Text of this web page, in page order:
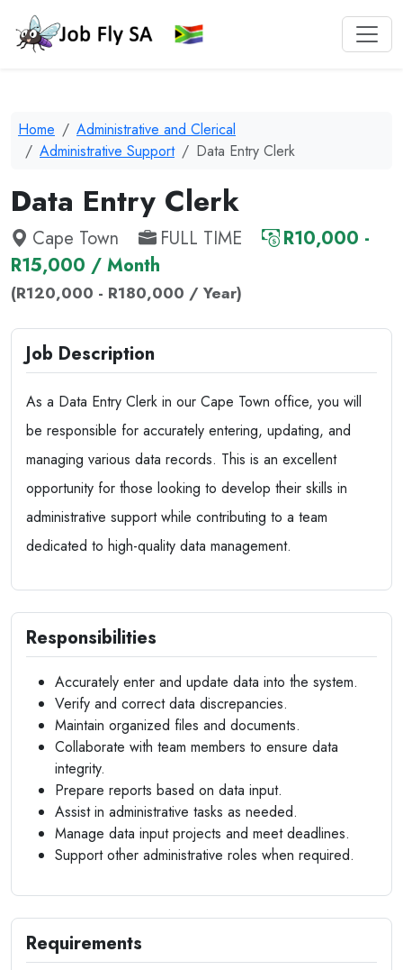
Home
Administrative and Clerical
Administrative Support
Data Entry Clerk
Data Entry Clerk
Cape Town FULL TIME
R10,000 -
R15,000 / Month
(R120,000 - R180,000 / Year)
Job Description
As a Data Entry Clerk in our Cape Town office, you will
be responsible for accurately entering, updating, and
managing various data records. This is an excellent
opportunity for those looking to develop their skills in
administrative support while contributing to a team
dedicated to high-quality data management.
Responsibilities
Accurately enter and update data into the system.
Verify and correct data discrepancies.
Maintain organized files and documents.
Collaborate with team members to ensure data
integrity.
Prepare reports based on data input.
Assist in administrative tasks as needed.
Manage data input projects and meet deadlines.
Support other administrative roles when required.
Requirements